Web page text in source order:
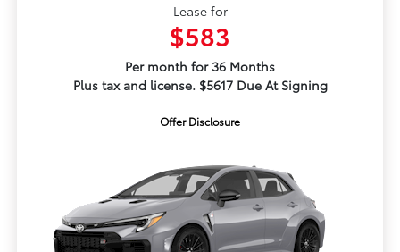
Lease for
$583
Per month for 36 Months
Plus tax and license. $5617 Due At Signing
Offer Disclosure